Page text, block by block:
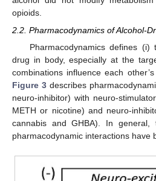
opioids.
2.2. Pharmacodynamics of Alcohol-
Pharmacodynamics defines
drug in body, especially at the
combinations influence each
Figure 3 describes
neuro-inhibitor) with neuro-
METH or nicotine) and neuro-
cannabis and GHBA). In general,
pharmacodynamic interactions have